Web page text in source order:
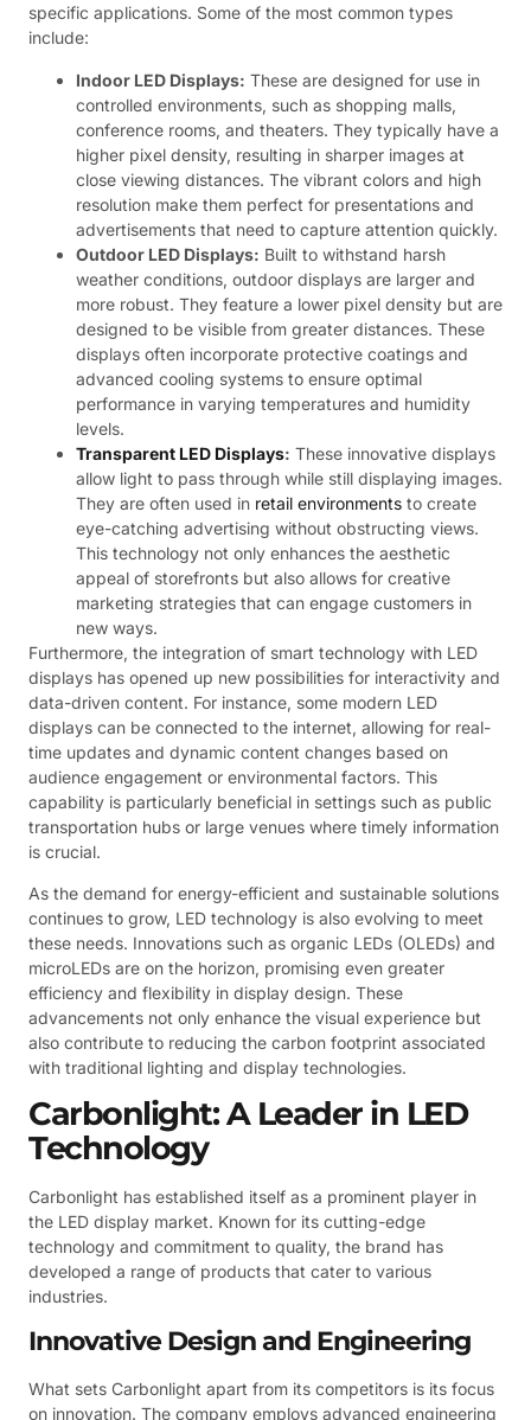
specific applications. Some of the most common types
include:
Indoor LED Displays: These are designed for use in
controlled environments, such as shopping malls,
conference rooms, and theaters. They typically have a
higher pixel density, resulting in sharper images at
close viewing distances. The vibrant colors and high
resolution make them perfect for presentations and
advertisements that need to capture attention quickly.
Outdoor LED Displays: Built to withstand harsh
weather conditions, outdoor displays are larger and
more robust. They feature a lower pixel density but are
designed to be visible from greater distances. These
displays often incorporate protective coatings and
advanced cooling systems to ensure optimal
performance in varying temperatures and humidity
levels.
Transparent LED Displays: These innovative displays
allow light to pass through while still displaying images.
They are often used in retail environments to create
eye-catching advertising without obstructing views.
This technology not only enhances the aesthetic
appeal of storefronts but also allows for creative
marketing strategies that can engage customers in
new ways.
Furthermore, the integration of smart technology with LED
displays has opened up new possibilities for interactivity and
data-driven content. For instance, some modern LED
displays can be connected to the internet, allowing for real-
time updates and dynamic content changes based on
audience engagement or environmental factors. This
capability is particularly beneficial in settings such as public
transportation hubs or large venues where timely information
is crucial.
As the demand for energy-efficient and sustainable solutions
continues to grow, LED technology is also evolving to meet
these needs. Innovations such as organic LEDs (OLEDs) and
microLEDs are on the horizon, promising even greater
efficiency and flexibility in display design. These
advancements not only enhance the visual experience but
also contribute to reducing the carbon footprint associated
with traditional lighting and display technologies.
Carbonlight: A Leader in LED
Technology
Carbonlight has established itself as a prominent player in
the LED display market. Known for its cutting-edge
technology and commitment to quality, the brand has
developed a range of products that cater to various
industries.
Innovative Design and Engineering
What sets Carbonlight apart from its competitors is its focus
on innovation. The company employs advanced engineering